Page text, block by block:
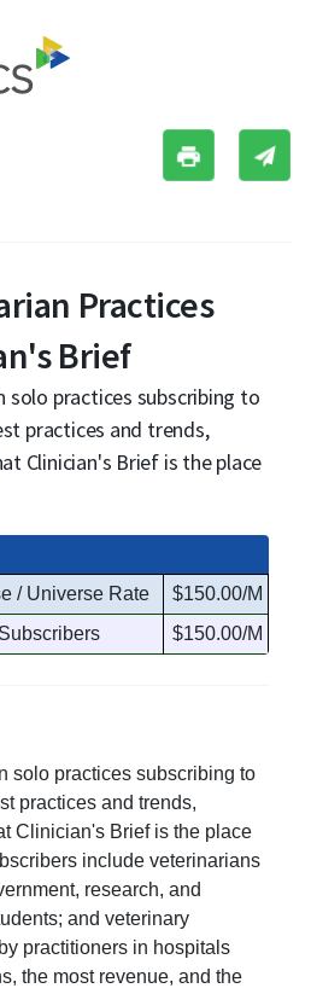
Practices
Brief
solo practices subscribing to
practices and trends,
Clinician's Brief is the place
/ Universe Rate
$150.00/M
$150.00/M
solo practices subscribing to
practices and trends,
Clinician's Brief is the place
include veterinarians
research, and
and veterinary
practitioners in hospitals
the most revenue, and the